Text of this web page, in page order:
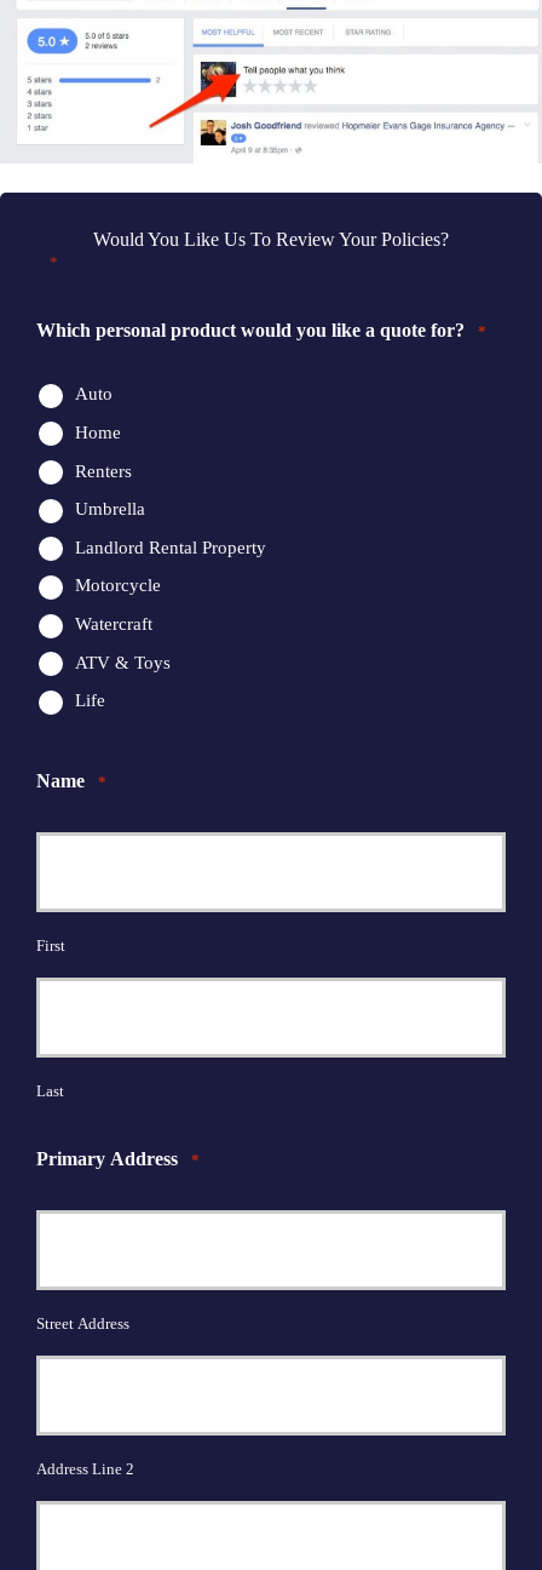
Would You Like Us To Review Your Policies?
*
Which personal product would you like a quote for? *
Auto
Home
Renters
Umbrella
Landlord Rental Property
Motorcycle
Watercraft
ATV & Toys
Life
Name *
First
Last
Primary Address *
Street Address
Address Line 2